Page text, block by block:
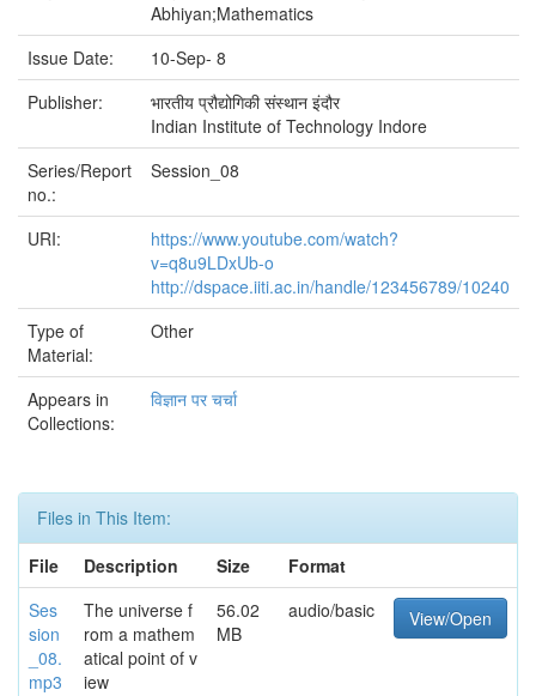
Abhiyan;Mathematics
Issue Date:
10-Sep- 8
Publisher:
भारतीय प्रौद्योगिकी संस्थान इंदौर
Indian Institute of Technology Indore
Series/Report
no.:
Session_08
URI:
https://www.youtube.com/watch?
v=q8u9LDxUb-o
http://dspace.iiti.ac.in/handle/123456789/10240
Type of
Material:
Other
Appears in
Collections:
विज्ञान पर चर्चा
Files in This Item:
File
Description Size
Format
Ses
sion
_08.
mp3
The universe f
rom a mathem
atical point of v
iew
56.02
MB
audio/basic View/Open